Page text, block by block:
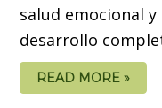
salud emocional
desarrollo
READ MORE »